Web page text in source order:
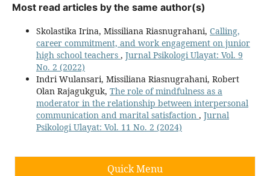
Most read articles by the same author(s)
Skolastika Irina, Missiliana Riasnugrahani, Calling,
career commitment, and work engagement on junior
high school teachers , Jurnal Psikologi Ulayat: Vol. 9
No. 2 (2022)
Indri Wulansari, Missiliana Riasnugrahani, Robert
Olan Rajagukguk, The role of mindfulness as a
moderator in the relationship between interpersonal
communication and marital satisfaction , Jurnal
Psikologi Ulayat: Vol. 11 No. 2 (2024)
Quick Menu